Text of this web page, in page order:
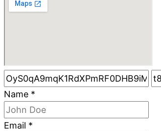
Name *
Email *